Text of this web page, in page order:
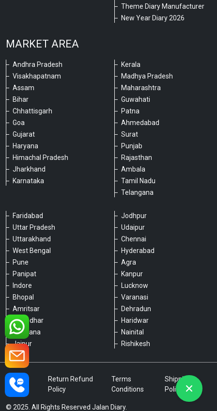
Theme Diary Manufacturer
New Year Diary 2026
MARKET AREA
Andhra Pradesh
Visakhapatnam
Assam
Bihar
Chhattisgarh
Goa
Gujarat
Haryana
Himachal Pradesh
Jharkhand
Karnataka
Kerala
Madhya Pradesh
Maharashtra
Guwahati
Patna
Ahmedabad
Surat
Punjab
Rajasthan
Ambala
Tamil Nadu
Telangana
Faridabad
Uttar Pradesh
Uttarakhand
West Bengal
Pune
Panipat
Indore
Bhopal
Amritsar
Jalandhar
Ludhiana
Jaipur
Jodhpur
Udaipur
Chennai
Hyderabad
Agra
Kanpur
Lucknow
Varanasi
Dehradun
Haridwar
Nainital
Rishikesh
© 2025. All Rights Reserved Jalan Diary.
Privacy
Policy
Return Refund
Policy
Terms
Conditions
Shipping
Policy
Please chat with our team
An admin will respond within a few
Hello, is there anything we can assist you